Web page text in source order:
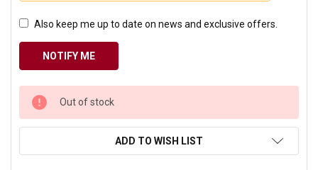
Also keep me up to date on news and exclusive offers.
CURRENT
STOCK:
Out of stock
ADD TO WISH LIST